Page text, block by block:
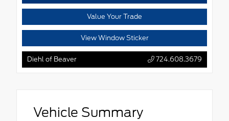
Value Your Trade
View Window Sticker
Diehl of Beaver 724.608.3679
Vehicle Summary